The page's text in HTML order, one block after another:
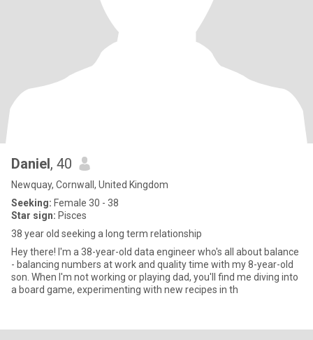
Daniel, 40
Newquay, Cornwall, United Kingdom
Seeking: Female 30 - 38
Star sign: Pisces
38 year old seeking a long term relationship
Hey there! I'm a 38-year-old data engineer who's all about balance
- balancing numbers at work and quality time with my 8-year-old
son. When I'm not working or playing dad, you'll find me diving into
a board game, experimenting with new recipes in th